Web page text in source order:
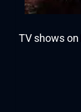
TV shows on